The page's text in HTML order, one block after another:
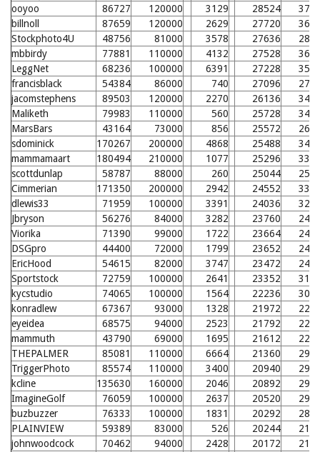
ooyoo
86727 120000 3129 28524
billnoll
87659 120000 2629 27720
Stockphoto4U
48756 81000 3578 27636
mbbirdy
77881 110000 4132 27528
LeggNet
68236 100000 6391 27228
francisblack
54384 86000 740 27096
jacomstephens
89503 120000 2270 26136
Maliketh
79983 110000 560 25728
MarsBars
43164 73000 856 25572
sdominick
170267 200000 4868 25488
mammamaart
180494 210000 1077 25296
scottdunlap
58787 88000 260 25044
Cimmerian
171350 200000 2942 24552
dlewis33
71959 100000 3391 24036
Jbryson
56276 84000 3282 23760
Viorika
71390 99000 1722 23664
DSGpro
44400 72000 1799 23652
EricHood
54615 82000 3747 23472
Sportstock
72759 100000 2641 23352
kycstudio
74065 100000 1564 22236
konradlew
67367 93000 1328 21972
eyeidea
68575 94000 2523 21792
mammuth
43790 69000 1695 21612
THEPALMER
85081 110000 6664 21360
TriggerPhoto
85574 110000 3400 20940
kcline
135630 160000 2046 20892
ImagineGolf
76059 100000 2637 20520
buzbuzzer
76333 100000 1831 20292
PLAINVIEW
59389 83000 526 20244
johnwoodcock
70462 94000 2428 20172